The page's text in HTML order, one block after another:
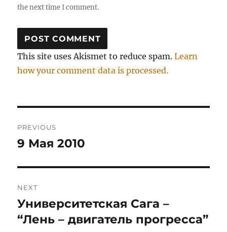
the next time I comment.
This site uses Akismet to reduce spam.Learn
how your comment data is processed.
navigation
PREVIOUS
Previous
9 Мая 2010
NEXT
Next
post:
Университетская Сага –
“Лень – двигатель прогресса”